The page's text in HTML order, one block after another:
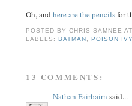
Oh, and here are the pencilsfor
POSTED BYCHRIS SAMNEE
LABELS:BATMAN ,POISON IVY
13 COMMENTS:
Nathan Fairbairn said...